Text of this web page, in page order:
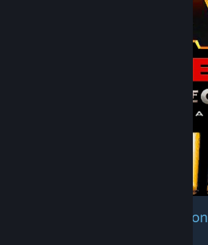
Star Wars Alliance Rebellion